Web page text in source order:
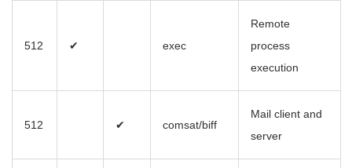
512 ✔ exec
Remote
process
execution
512 ✔ comsat/biff
Mail client and
server